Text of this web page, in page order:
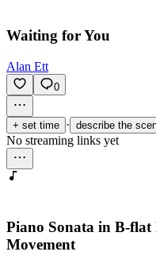
Waiting for You
Alan Ett
0
+ set time · describe the
No streaming links yet
Piano Sonata in B-
Movement